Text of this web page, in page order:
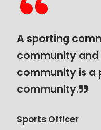
“
A sporting
community
community is a
community.
Sports Officer